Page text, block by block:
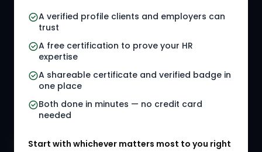
A verified profile clients and employers can
trust
A free certification to prove your HR
expertise
A shareable certificate and verified badge in
one place
Both done in minutes — no credit card
needed
Start with whichever matters most to you right
HR Jobs
Referral Jobs
HR Gigs
HR Events
HR Solution Marketplace
HR Tools